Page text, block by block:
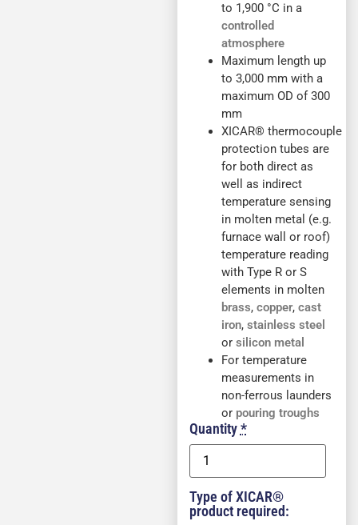
to 1,900 °C in a
controlled
atmosphere
Maximum length up
to 3,000 mm with a
maximum OD of 300
mm
XICAR® thermocouple
protection tubes are
for both direct as
well as indirect
temperature sensing
in molten metal (e.g.
furnace wall or roof)
temperature reading
with Type R or S
elements in molten
brass, copper, cast
iron, stainless steel
or silicon metal
For temperature
measurements in
non-ferrous launders
or pouring troughs
Quantity*
Type of XICAR®
product required: